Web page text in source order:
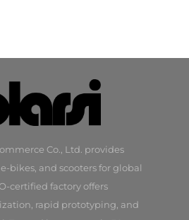
Co., Ltd. provides
bikes, and scooters for global
certified factory offers
rapid prototyping, and